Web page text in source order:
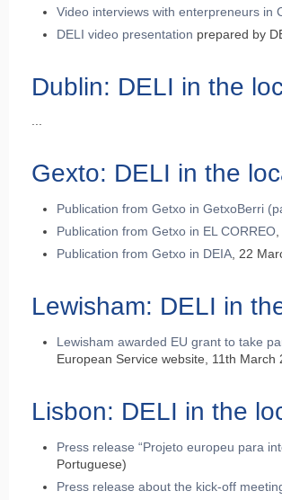
Video interviews with enterpreneurs in
DELI video presentation prepared by
Dublin: DELI in the
Gexto: DELI in the
Publication from Getxo in GetxoBerri
Publication from Getxo in EL CORREO
Publication from Getxo in DEIA , 22
Lewisham: DELI in
Lewisham awarded EU grant to take
European Service website, 11th March
Lisbon: DELI in the
Press release “Projeto europeu para
Portuguese)
Press release about the kick-off